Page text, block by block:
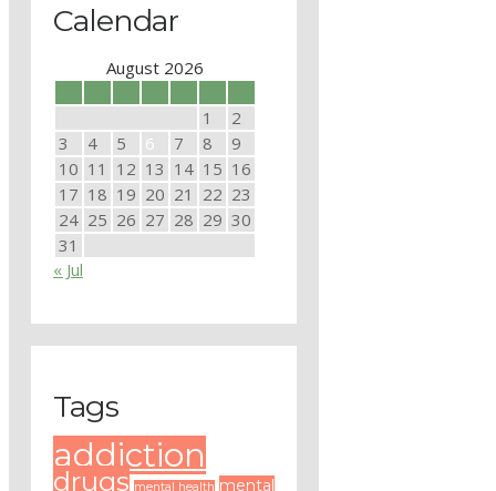
Calendar
August 2026
1
2
3
4 5 6 7 8
9
10 11 12 13 14 15 16
17 18 19 20 21 22 23
24 25 26 27 28 29 30
31
« Jul
Tags
addiction
drugs mental health mental